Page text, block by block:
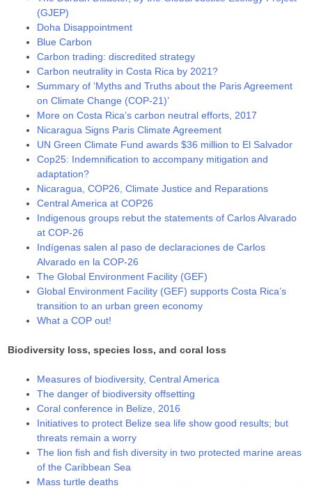
(GJEP)
Doha Disappointment
Blue Carbon
Carbon trading: discredited strategy
Carbon neutrality in Costa Rica by 2021?
Summary of ‘Myths and Truths about the Paris Agreement
on Climate Change (COP-21)’
More on Costa Rica’s carbon neutral efforts, 2017
Nicaragua Signs Paris Climate Agreement
UN Green Climate Fund awards $36 million to El Salvador
Cop25: Indemnification to accompany mitigation and
adaptation?
Nicaragua, COP26, Climate Justice and Reparations
Central America at COP26
Indigenous groups rebut the statements of Carlos Alvarado
at COP-26
Indígenas salen al paso de declaraciones de Carlos
Alvarado en la COP-26
The Global Environment Facility (GEF)
Global Environment Facility (GEF) supports Costa Rica’s
transition to an urban green economy
What a COP out!
Biodiversity loss, species loss, and coral loss
Measures of biodiversity, Central America
The danger of biodiversity offsetting
Coral conference in Belize, 2016
Initiatives to protect Belize sea life show good results; but
threats remain a worry
The lion fish and fish diversity in two protected marine areas
of the Caribbean Sea
Mass turtle deaths